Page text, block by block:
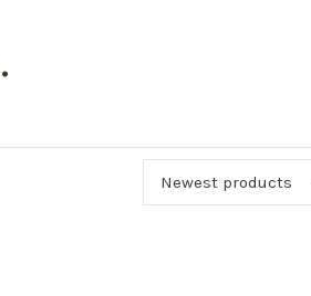
Newest products